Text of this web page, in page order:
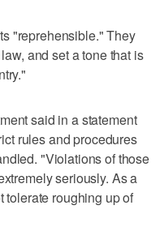
"reprehensible." They
and set a tone that is
said in a statement
rules and procedures
"Violations of those
seriously. As a
tolerate roughing up of